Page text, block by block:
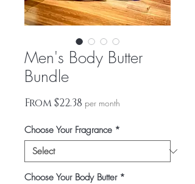
Men's Body Butter
Bundle
From$22.38 Sale
per month
Choose Your Fragrance *
Choose Your Body Butter *